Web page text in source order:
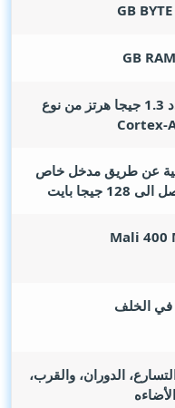
GB BYTE
GB RAM
رباعي النواة بتردد 1.3 جيجا هرتز من نوع
Cortex-
عن طريق مدخل خاص
Mali 400
في الخلف
الدوران، والقرب،
الأضاءه